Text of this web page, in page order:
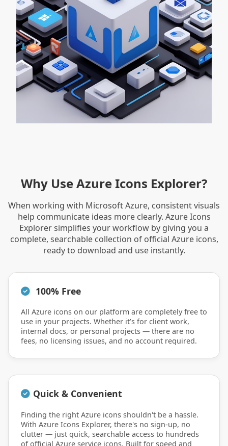
Why Use Azure Icons Explorer?
When working with Microsoft Azure, consistent visuals
help communicate ideas more clearly. Azure Icons
Explorer simplifies your workflow by giving you a
complete, searchable collection of official Azure icons,
ready to download and use instantly.
100% Free
All Azure icons on our platform are completely free to
use in your projects. Whether it’s for client work,
internal docs, or personal projects — there are no
fees, no licensing issues, and no account required.
Quick & Convenient
Finding the right Azure icons shouldn't be a hassle.
With Azure Icons Explorer, there's no sign-up, no
clutter — just quick, searchable access to hundreds
of official Azure service icons. Built for speed and